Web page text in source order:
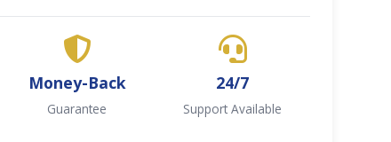
Money-Back
Guarantee
24/7
Support Available